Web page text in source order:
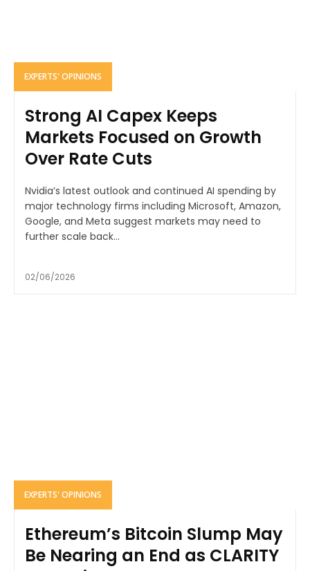
EXPERTS' OPINIONS
Strong AI Capex Keeps
Markets Focused on Growth
Over Rate Cuts
Nvidia’s latest outlook and continued AI spending by
major technology firms including Microsoft, Amazon,
Google, and Meta suggest markets may need to
further scale back...
02/06/2026
EXPERTS' OPINIONS
Ethereum’s Bitcoin Slump May
Be Nearing an End as CLARITY